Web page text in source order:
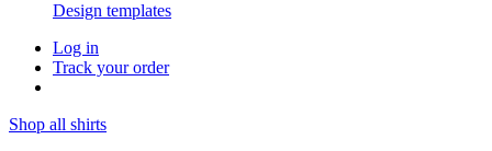
Design templates
Log in
Track your order
Shop all shirts